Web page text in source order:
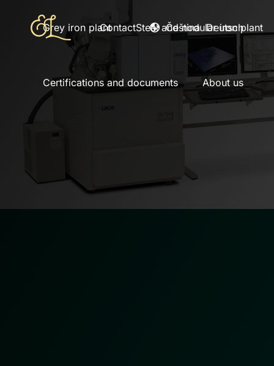
Grey iron plant Steel and nodular iron plant
Certifications and documents About us
Contact Čeština Deutsch